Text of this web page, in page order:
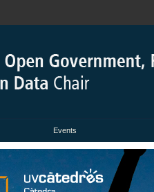
Events